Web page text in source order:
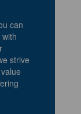
can
strive